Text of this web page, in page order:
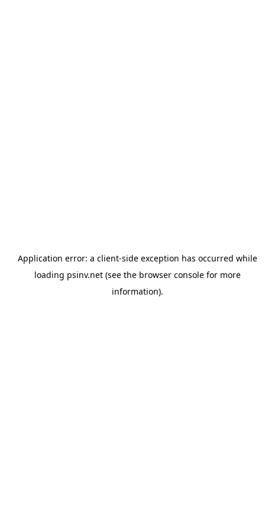
Application error: a client-side exception has occurred while
loading psinv.net(see the browser consolefor more
information).